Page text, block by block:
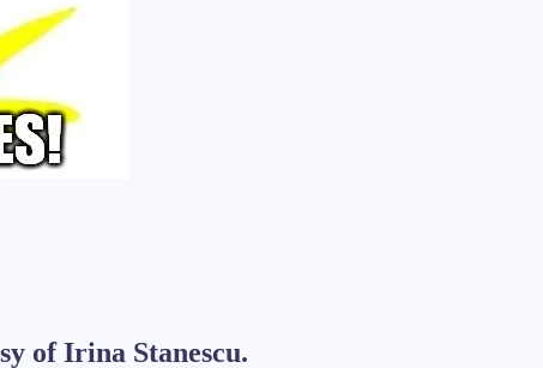
of Irina Stanescu.